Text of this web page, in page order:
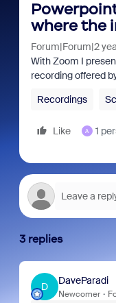
where the
Forum|Forum|2
With Zoom I
recording offered
Recordings
Like A 1
3 replies
D
DaveParadi
Newcomer